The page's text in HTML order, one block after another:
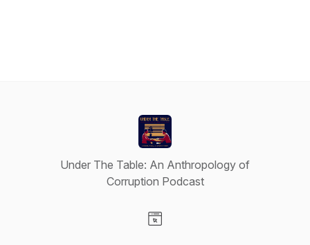
Under The Table: An Anthropology of
Corruption Podcast